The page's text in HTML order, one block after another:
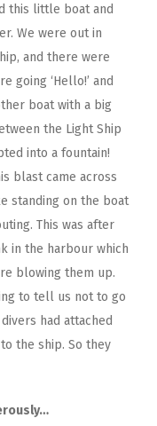
this little boat and
We were out in
and there were
going ‘Hello!’ and
boat with a big
the Light Ship
into a fountain!
blast came across
standing on the boat
This was after
in the harbour which
blowing them up.
to tell us not to go
had attached
the ship. So they